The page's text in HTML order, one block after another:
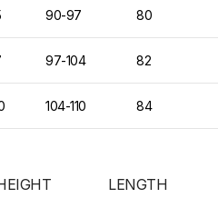
90-97 80
97-104 82
104-110 84
LENGTH